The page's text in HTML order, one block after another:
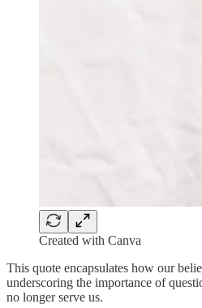
Created with Canva
This quote encapsulates how our
underscoring the importance of
no longer serve us.